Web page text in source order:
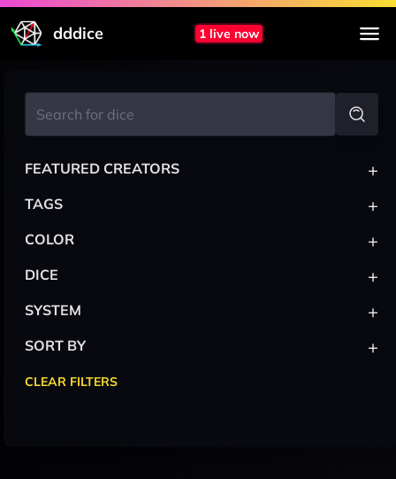
dddice 1 live now
FEATURED CREATORS +
TAGS +
COLOR +
DICE +
SYSTEM +
SORT BY +
CLEAR FILTERS